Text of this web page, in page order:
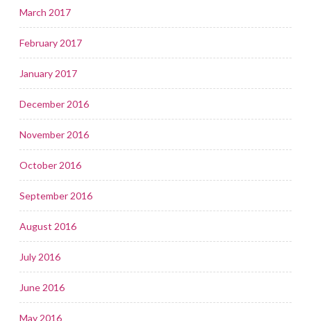
March 2017
February 2017
January 2017
December 2016
November 2016
October 2016
September 2016
August 2016
July 2016
June 2016
May 2016